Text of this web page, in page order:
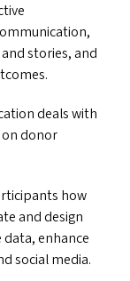
stories, and
deals with
donor
how
and design
enhance
social media.